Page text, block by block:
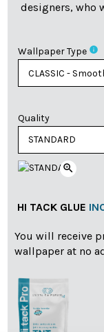
designers, who
Wallpaper Type info
Quality
zoom_in
HI TACK GLUE
You will receive
wallpaper at no